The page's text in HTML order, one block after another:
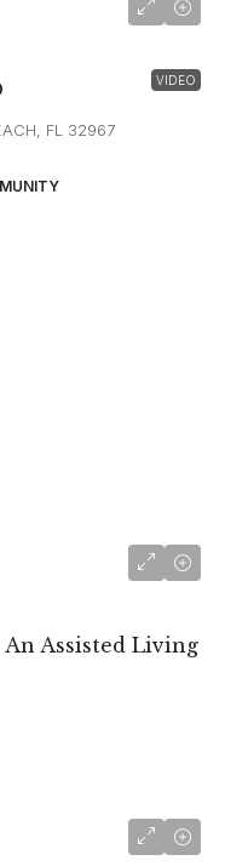
VIDEO
FL 32967
An Assisted Living